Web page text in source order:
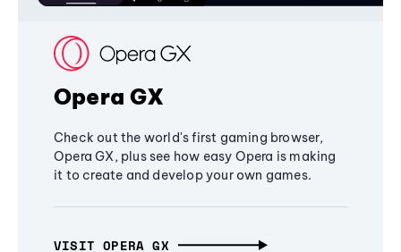
Opera GX
Check out the world's first gaming browser,
Opera GX, plus see how easy Opera is making
it to create and develop your own games.
VISIT OPERA GX